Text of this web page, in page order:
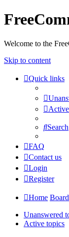
Welcome to the
Skip to content
Quick links
Search
FAQ
Contact us
Login
Register
Home
Unanswered
Active topics